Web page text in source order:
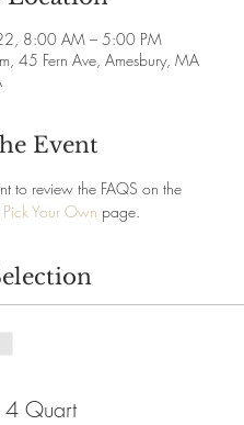
8:00 AM – 5:00 PM
45 Fern Ave, Amesbury, MA
Event
to review the FAQS on the
Pick Your Own page.
4 Quart